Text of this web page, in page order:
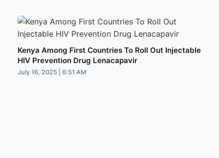
Kenya Among First Countries To Roll Out Injectable
HIV Prevention Drug Lenacapavir
July 16, 2025 | 6:51 AM